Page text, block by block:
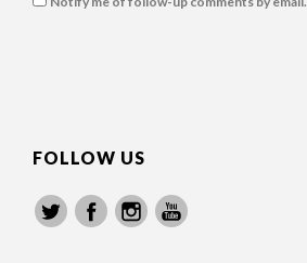
FOLLOW US